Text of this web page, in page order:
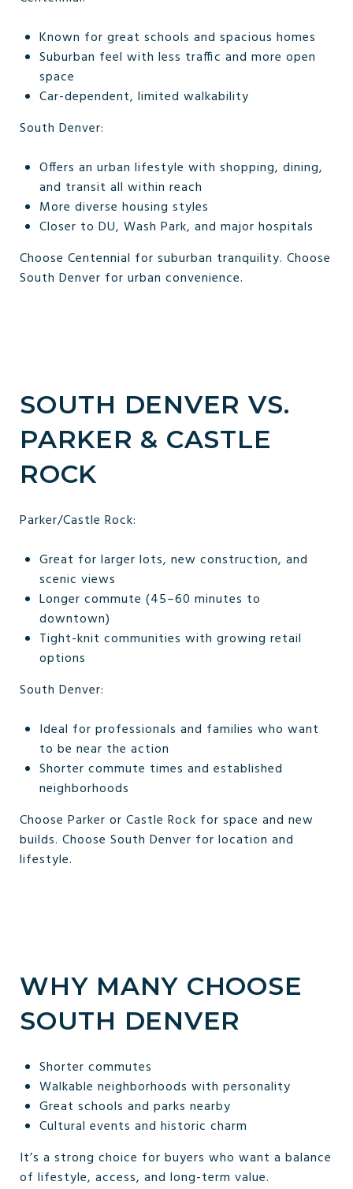
Known for great schools and spacious homes
Suburban feel with less traffic and more open
space
Car-dependent, limited walkability
South Denver:
Offers an urban lifestyle with shopping, dining,
and transit all within reach
More diverse housing styles
Closer to DU, Wash Park, and major hospitals
Choose Centennial for suburban tranquility. Choose
South Denver for urban convenience.
SOUTH DENVER VS.
PARKER & CASTLE
ROCK
Parker/Castle Rock:
Great for larger lots, new construction, and
scenic views
Longer commute (45–60 minutes to
downtown)
Tight-knit communities with growing retail
options
South Denver:
Ideal for professionals and families who want
to be near the action
Shorter commute times and established
neighborhoods
Choose Parker or Castle Rock for space and new
builds. Choose South Denver for location and
lifestyle.
WHY MANY CHOOSE
SOUTH DENVER
Shorter commutes
Walkable neighborhoods with personality
Great schools and parks nearby
Cultural events and historic charm
It’s a strong choice for buyers who want a balance
of lifestyle, access, and long-term value.